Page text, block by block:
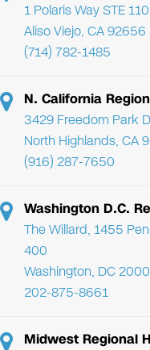
1 Polaris Way STE 110
Aliso Viejo, CA 92656
(714) 782-1485
N. California
3429 Freedom Park
North Highlands, CA
(916) 287-7650
Washington D.C.
The Willard, 1455
400
Washington, DC
202-875-8661
Midwest Regional